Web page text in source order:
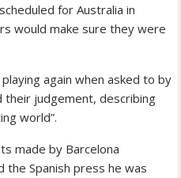
for Australia in
would make sure they were
again when asked to by
their judgement, describing
world”.
made by Barcelona
the Spanish press he was